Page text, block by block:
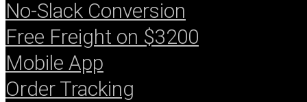
No-Slack Conversion
Free Freight on $3200
Mobile App
Order Tracking